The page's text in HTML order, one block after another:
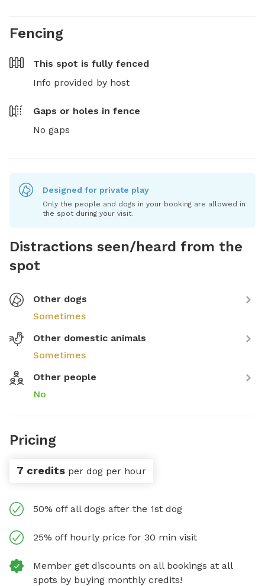
Fencing
This spot is fully fenced
Info provided by host
Gaps or holes in fence
No gaps
Designed for private play
Only the people and dogs in your booking are allowed in
the spot during your visit.
Distractions seen/heard from the
spot
Other dogs
Sometimes
Other domestic animals
Sometimes
Other people
No
Pricing
7 credits per dog per hour
50% off all dogs after the 1st dog
25% off hourly price for 30 min visit
Member get discounts on all bookings at all
spots by buying monthly credits!